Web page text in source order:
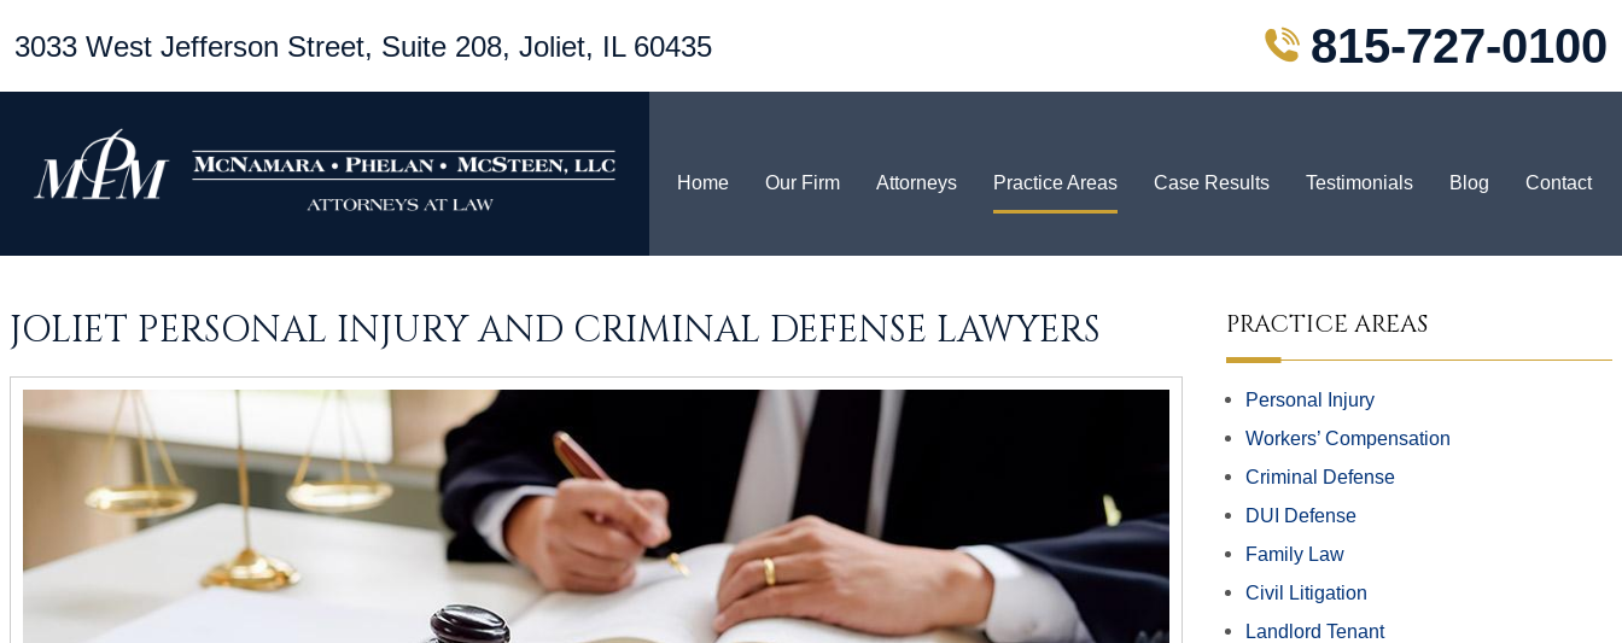
3033 West Jefferson Street, Suite 208, Joliet, IL 60435 815-727-0100
Home Our Firm Attorneys Practice Areas Case Results Testimonials Blog Contact
JOLIET PERSONAL INJURY AND CRIMINAL DEFENSE LAWYERS PRACTICE AREAS
Personal Injury
Workers’ Compensation
Criminal Defense
DUI Defense
Family Law
Civil Litigation
Landlord Tenant